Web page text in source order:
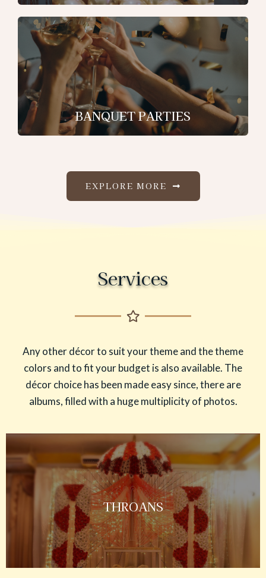
BANQUET PARTIES
EXPLORE MORE
Services
Any other décor to suit your theme and the theme
colors and to fit your budget is also available. The
décor choice has been made easy since, there are
albums, filled with a huge multiplicity of photos.
THROANS